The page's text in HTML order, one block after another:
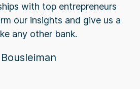
with top entrepreneurs
our insights and give us a
any other bank.